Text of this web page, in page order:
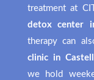
treatment at
detox center
therapy can
clinic in
we hold